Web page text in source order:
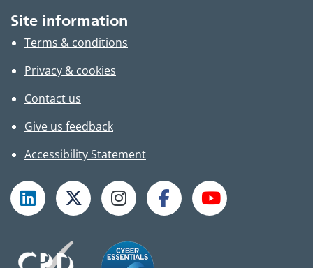
Site information
Terms & conditions
Privacy & cookies
Contact us
Give us feedback
Accessibility Statement
Follow TPHC on LinkedIn
Follow TPHC on XFollow TPHC on Instagram
Follow TPHC on